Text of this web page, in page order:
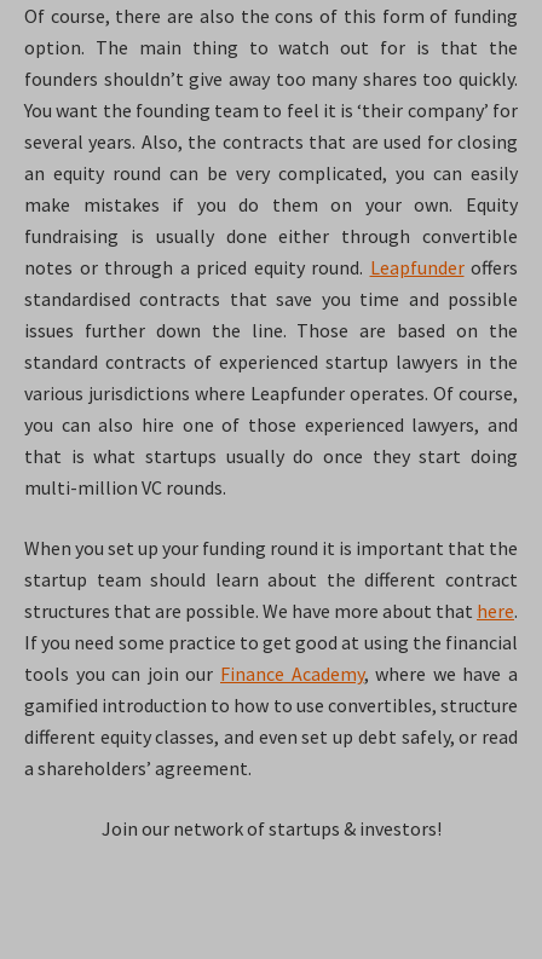
Of course, there are also the cons of this form of funding
option. The main thing to watch out for is that the
founders shouldn’t give away too many shares too quickly.
You want the founding team to feel it is ‘their company’ for
several years. Also, the contracts that are used for closing
an equity round can be very complicated, you can easily
make mistakes if you do them on your own. Equity
fundraising is usually done either through convertible
notes or through a priced equity round. Leapfunderoffers
standardised contracts that save you time and possible
issues further down the line. Those are based on the
standard contracts of experienced startup lawyers in the
various jurisdictions where Leapfunder operates. Of course,
you can also hire one of those experienced lawyers, and
that is what startups usually do once they start doing
multi-million VC rounds.
When you set up your funding round it is important that the
startup team should learn about the different contract
structures that are possible. We have more about that here.
If you need some practice to get good at using the financial
tools you can join our Finance Academy, where we have a
gamified introduction to how to use convertibles, structure
different equity classes, and even set up debt safely, or read
a shareholders’ agreement.
Join our network of startups & investors!